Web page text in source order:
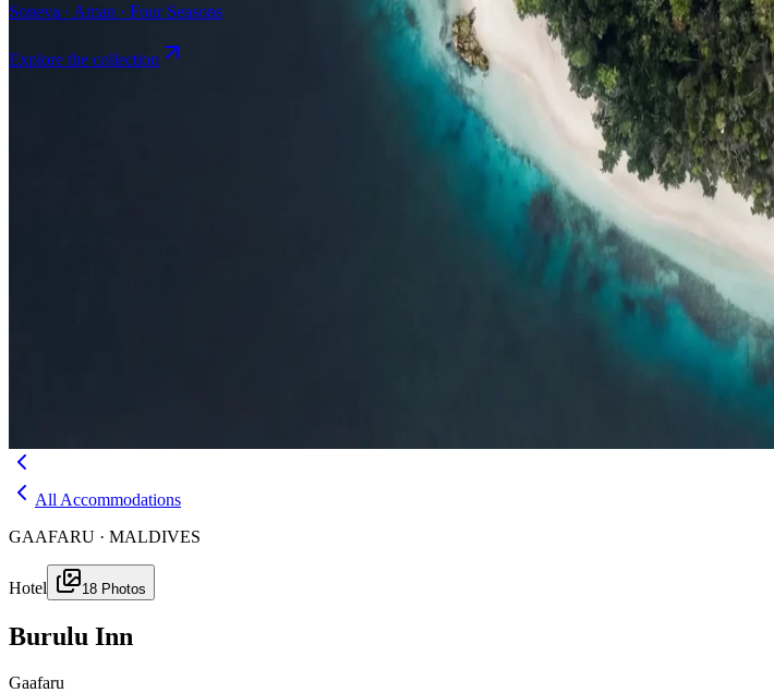
Soneva · Aman · Four Seasons
Explore the collection
Events Compare
In-depth resort reviews, features & comparisons
All Accommodations
GAAFARU · MALDIVES
Hotel 18 Photos
Burulu Inn
Gaafaru